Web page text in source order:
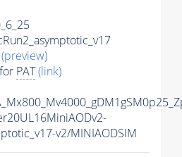
(preview)
PAT(link)
v2/MINIAODSIM